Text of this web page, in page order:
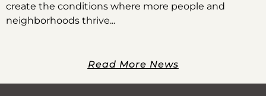
create the conditions where more people and
neighborhoods thrive
Read More News